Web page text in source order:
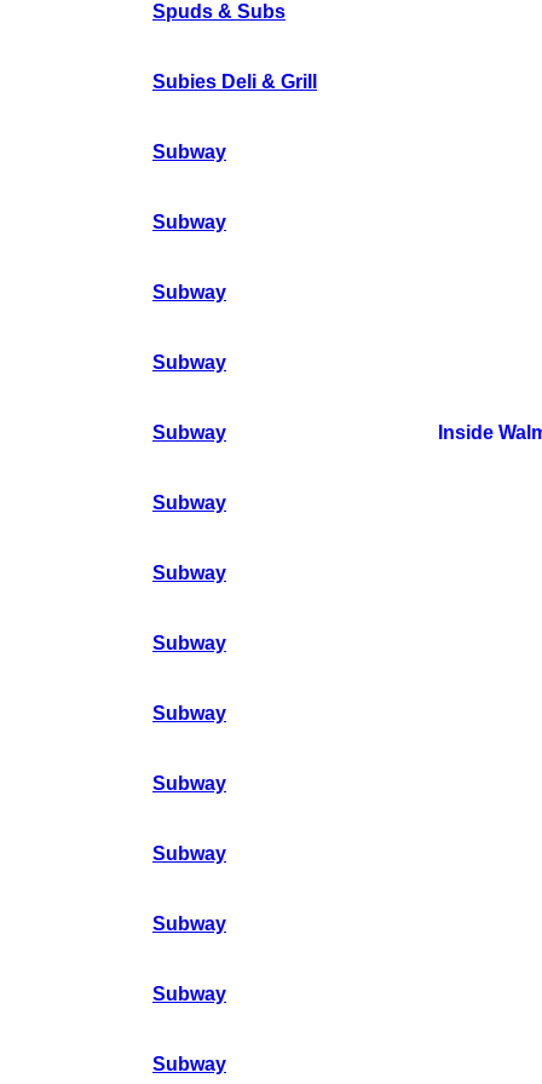
Spuds & Subs
Subies Deli & Grill
Subway
Subway
Subway
Subway
Subway Inside
Subway
Subway
Subway
Subway
Subway
Subway
Subway
Subway
Subway